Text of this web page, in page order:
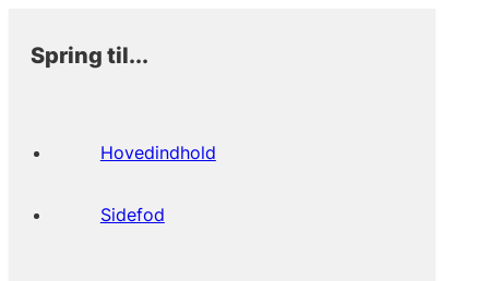
Spring til...
Hovedindhold
Sidefod